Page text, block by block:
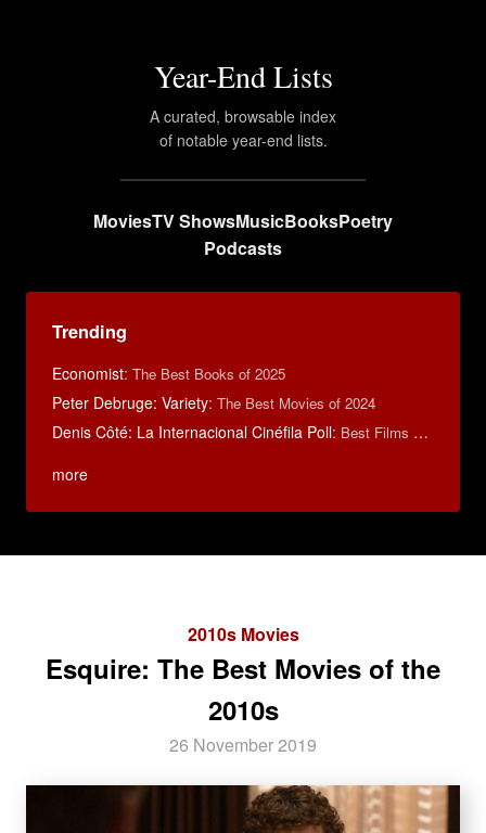
Year-End Lists
A curated, browsable index
of notable year-end lists.
MoviesTV ShowsMusicBooksPoetry
Podcasts
Trending
Economist: The Best Books of 2025
Peter Debruge: Variety: The Best Movies of 2024
Denis Côté: La Internacional Cinéfila Poll: Best Films of 2015
more
2010s Movies
Esquire: The Best Movies of the
2010s
26 November 2019